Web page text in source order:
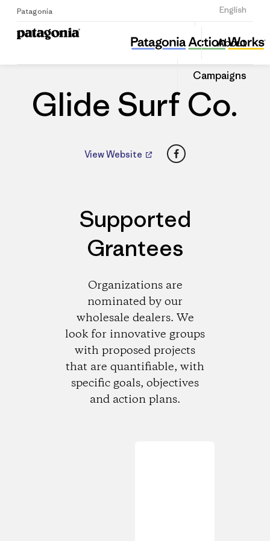
Patagonia English
Sign Up
About
Campaigns
Glide Surf Co.
Share
this
Dealer
Share
on
Glide Surf Co.
View Website Facebook
Supported
Grantees
Organizations are
nominated by our
wholesale dealers. We
look for innovative groups
with proposed projects
that are quantifiable, with
specific goals, objectives
and action plans.